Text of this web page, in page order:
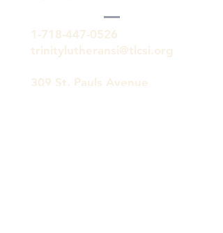
1-718-447-0526
trinitylutheransi@tlcsi.org
309 St. Pauls Avenue